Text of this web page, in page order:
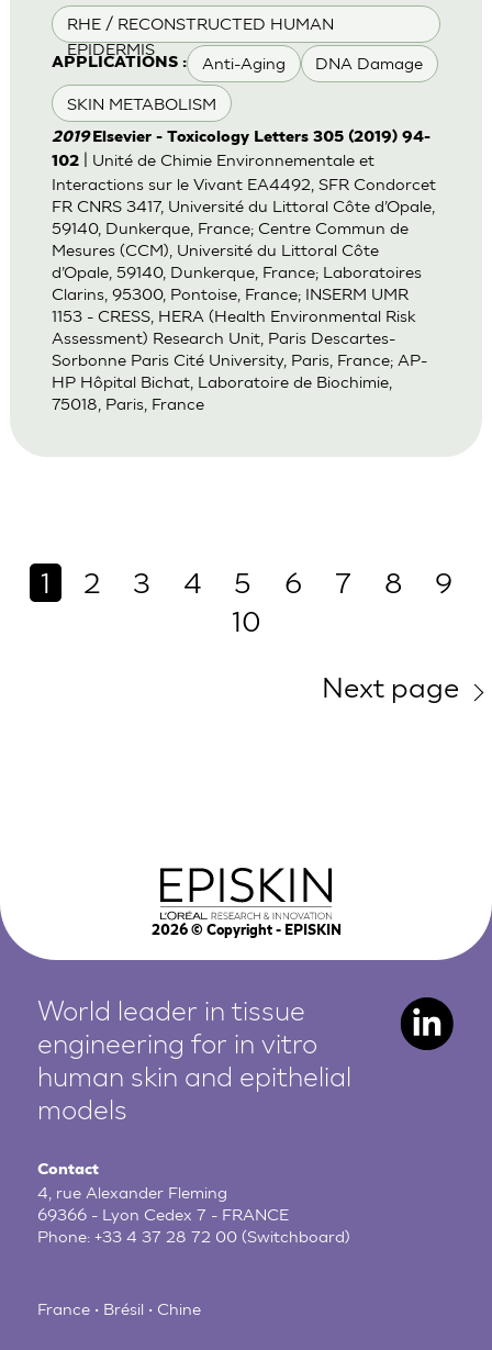
RHE / RECONSTRUCTED HUMAN
EPIDERMIS
APPLICATIONS : Anti-Aging DNA Damage
SKIN METABOLISM
2019 Elsevier - Toxicology Letters 305 (2019) 94-
102| Unité de Chimie Environnementale et
Interactions sur le Vivant EA4492, SFR Condorcet
FR CNRS 3417, Université du Littoral Côte d’Opale,
59140, Dunkerque, France; Centre Commun de
Mesures (CCM), Université du Littoral Côte
d’Opale, 59140, Dunkerque, France; Laboratoires
Clarins, 95300, Pontoise, France; INSERM UMR
1153 - CRESS, HERA (Health Environmental Risk
Assessment) Research Unit, Paris Descartes-
Sorbonne Paris Cité University, Paris, France; AP-
HP Hôpital Bichat, Laboratoire de Biochimie,
75018, Paris, France
1 2 3 4 5 6 7 8
9
10
Next page
2026© Copyright - EPISKIN
World leader in tissue
engineering for in vitro
human skin and epithelial
models
Contact
4, rue Alexander Fleming
69366 - Lyon Cedex 7 - FRANCE
Phone:+33 4 37 28 72 00 (Switchboard)
France • Brésil • Chine